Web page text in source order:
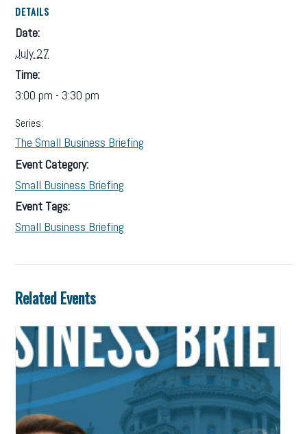
DETAILS
Date:
July 27
Time:
3:00 pm - 3:30 pm
Series:
The Small Business Briefing
Event Category:
Small Business Briefing
Event Tags:
Small Business Briefing
Related Events